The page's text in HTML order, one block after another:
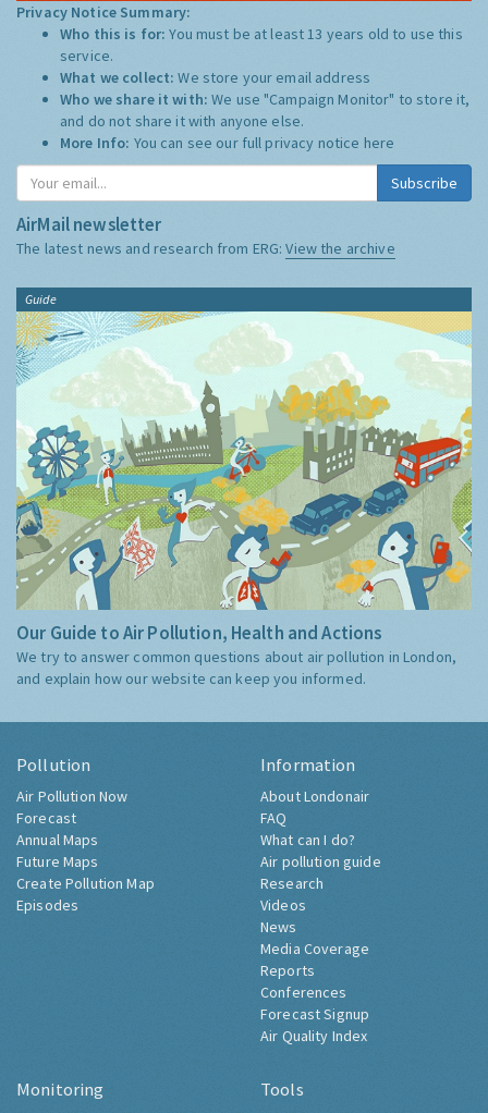
Privacy Notice Summary:
Who this is for:You must be at least 13 years old to use this
service.
What we collect:We store your email address
Who we share it with:We use "Campaign Monitor" to store it,
and do not share it with anyone else.
More Info: You can see our full privacy notice here
Subscribe
AirMail newsletter
The latest news and research from ERG:View the archive
Guide
Our Guide to Air Pollution, Health and Actions
We try to answer common questions about air pollution in London,
and explain how our website can keep you informed.
Pollution
Air Pollution Now
Forecast
Annual Maps
Future Maps
Create Pollution Map
Episodes
Information
About Londonair
FAQ
What can I do?
Air pollution guide
Research
Videos
News
Media Coverage
Reports
Conferences
Forecast Signup
Air Quality Index
Monitoring Tools